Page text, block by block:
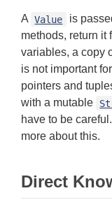
A Value
is
methods, return it
variables, a copy
is not important
pointers and
with a mutable
have to be
more about this.
Direct